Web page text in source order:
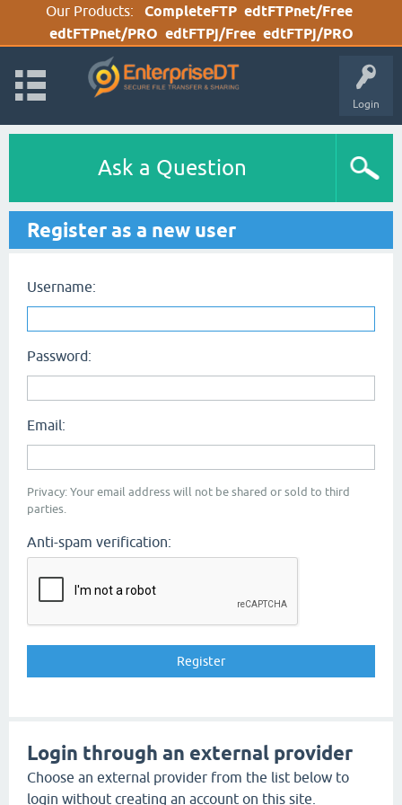
Our Products: CompleteFTP edtFTPnet/Free
edtFTPnet/PRO edtFTPj/Free edtFTPj/PRO
Login
Ask a Question
Register as a new user
Username:
Password:
Email:
Privacy: Your email address will not be shared or sold to third
parties.
Anti-spam verification:
Login through an external provider
Choose an external provider from the list below to
login without creating an account on this site.